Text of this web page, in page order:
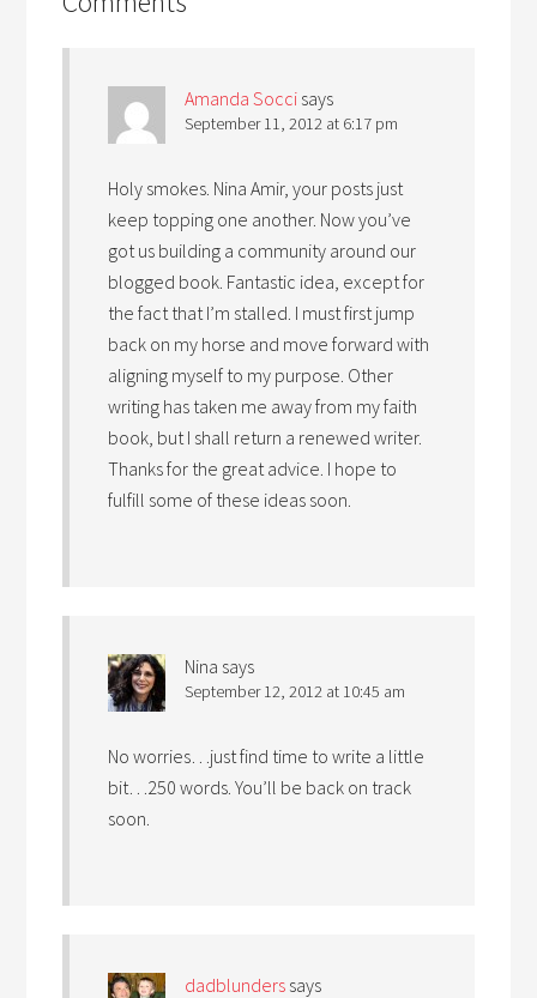
Amanda Socci says
September 11, 2012 at 6:17 pm
Holy smokes. Nina Amir, your posts just
keep topping one another. Now you’ve
got us building a community around our
blogged book. Fantastic idea, except for
the fact that I’m stalled. I must first jump
back on my horse and move forward with
aligning myself to my purpose. Other
writing has taken me away from my faith
book, but I shall return a renewed writer.
Thanks for the great advice. I hope to
fulfill some of these ideas soon.
Nina says
September 12, 2012 at 10:45 am
No worries…just find time to write a little
bit…250 words. You’ll be back on track
soon.
dadblunders says